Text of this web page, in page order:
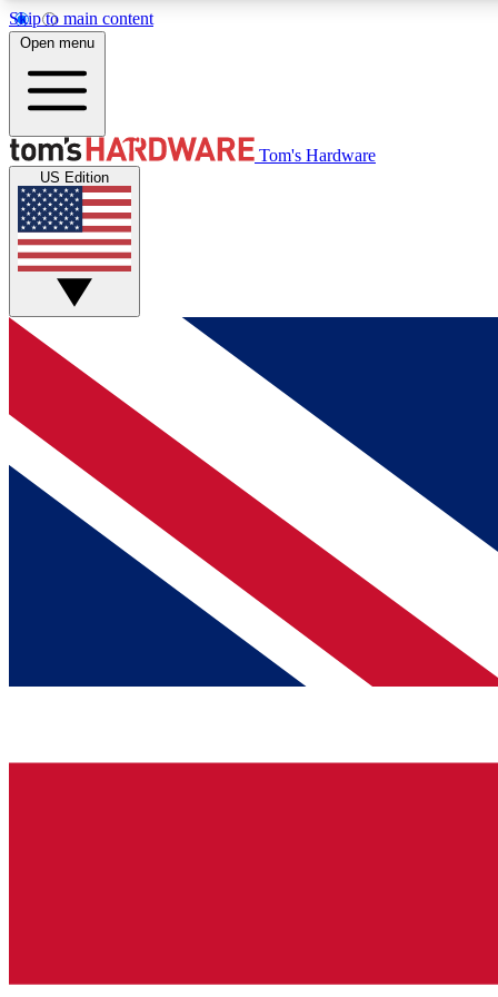
Skip to main content
MEMBER
Get started with free access to reviews, badges and
discussions.
BECOME A MEMBER
Open menu
Tom's Hardware
US Edition